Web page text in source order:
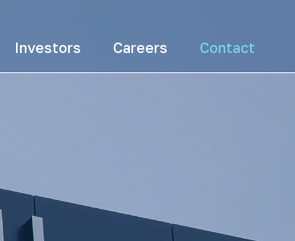
Investors Careers Contact